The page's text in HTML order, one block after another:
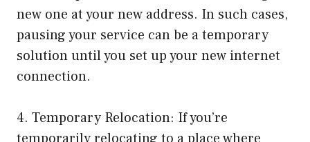
new one at your new address. In such cases,
pausing your service can be a temporary
solution until you set up your new internet
connection.
4. Temporary Relocation: If you’re
temporarily relocating to a place where